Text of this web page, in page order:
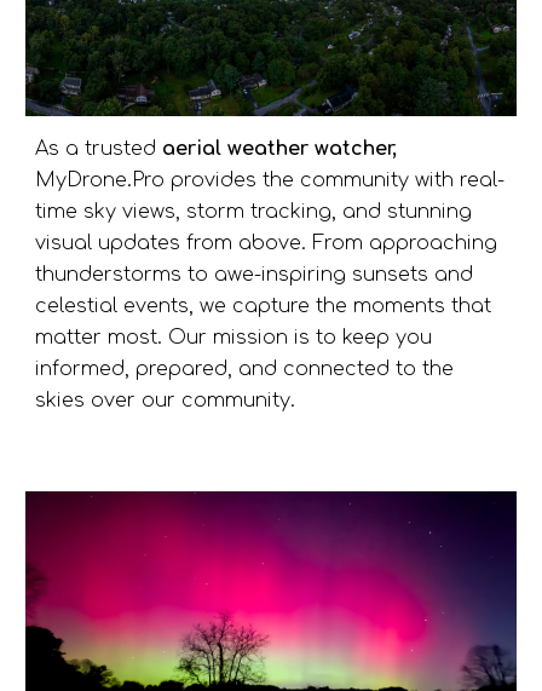
As a trusted aerial weather watcher,
MyDrone.Pro provides the community with real-
time sky views, storm tracking, and stunning
visual updates from above. From approaching
thunderstorms to awe-inspiring sunsets and
celestial events, we capture the moments that
matter most. Our mission is to keep you
informed, prepared, and connected to the
skies over our community.